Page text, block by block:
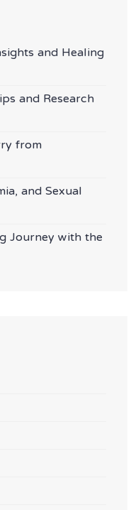
and Healing
and Research
from
and Sexual
Journey with the